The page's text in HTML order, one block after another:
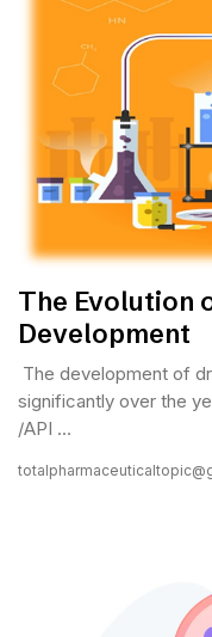
The Evolution
Development
The development of
significantly over the
/API ...